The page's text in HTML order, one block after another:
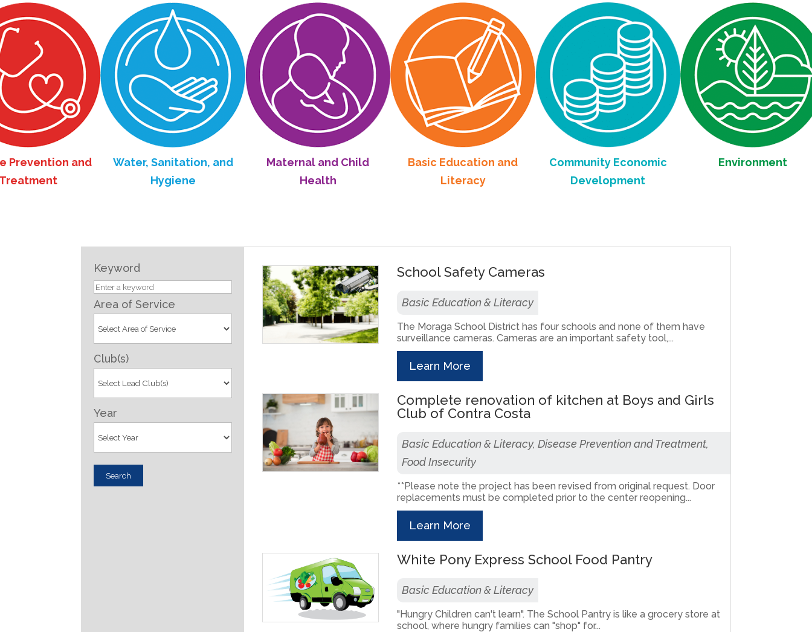
and
Water, Sanitation, and
Hygiene
Maternal and Child
Health
Basic Education and
Literacy
Community Economic
Development
Environment
Keyword
Area of Service
Club(s)
Year
School Safety Cameras
Basic Education & Literacy
The Moraga School District has four schools and none of them have
surveillance cameras. Cameras are an important safety tool,...
Learn More
Complete renovation of kitchen at Boys and Girls
Club of Contra Costa
Basic Education & Literacy, Disease Prevention and Treatment,
Food Insecurity
**Please note the project has been revised from original request. Door
replacements must be completed prior to the center reopening...
Learn More
White Pony Express School Food Pantry
Basic Education & Literacy
"Hungry Children can't learn". The School Pantry is like a grocery store at
school, where hungry families can "shop" for...